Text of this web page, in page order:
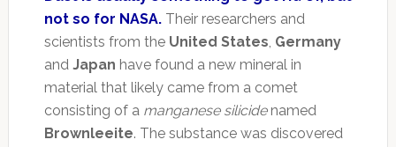
not so for NASA.Their researchers and
scientists from the United States, Germany
and Japan have found a new mineral in
material that likely came from a comet
consisting of a manganese silicidenamed
Brownleeite. The substance was discovered